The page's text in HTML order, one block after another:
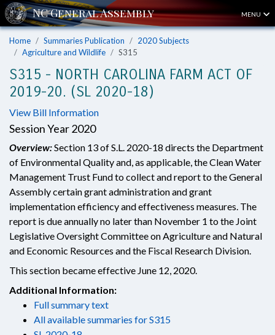
MENU
Home Summaries Publication
2020 Subjects
Agriculture and Wildlife
S315
S315 - NORTH CAROLINA FARM ACT OF
2019-20. (SL 2020-18)
View Bill Information
Session Year 2020
Overview:Section 13 of S.L. 2020-18 directs the Department
of Environmental Quality and, as applicable, the Clean Water
Management Trust Fund to collect and report to the General
Assembly certain grant administration and grant
implementation efficiency and effectiveness measures. The
report is due annually no later than November 1 to the Joint
Legislative Oversight Committee on Agriculture and Natural
and Economic Resources and the Fiscal Research Division.
This section became effective June 12, 2020.
Additional Information:
Full summary text
All available summaries for S315